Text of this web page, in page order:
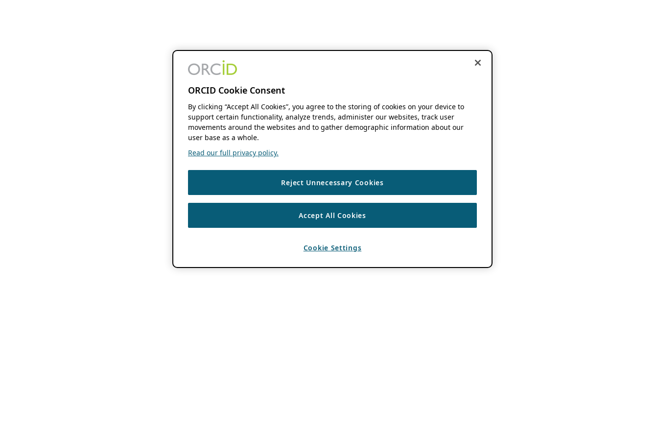
ORCID Cookie Consent
By clicking “Accept All Cookies”, you agree to the storing of cookies on your device to
support certain functionality, analyze trends, administer our websites, track user
movements around the websites and to gather demographic information about our
user base as a whole.
Read our full privacy policy.
Reject Unnecessary Cookies
Accept All Cookies
Cookie Settings